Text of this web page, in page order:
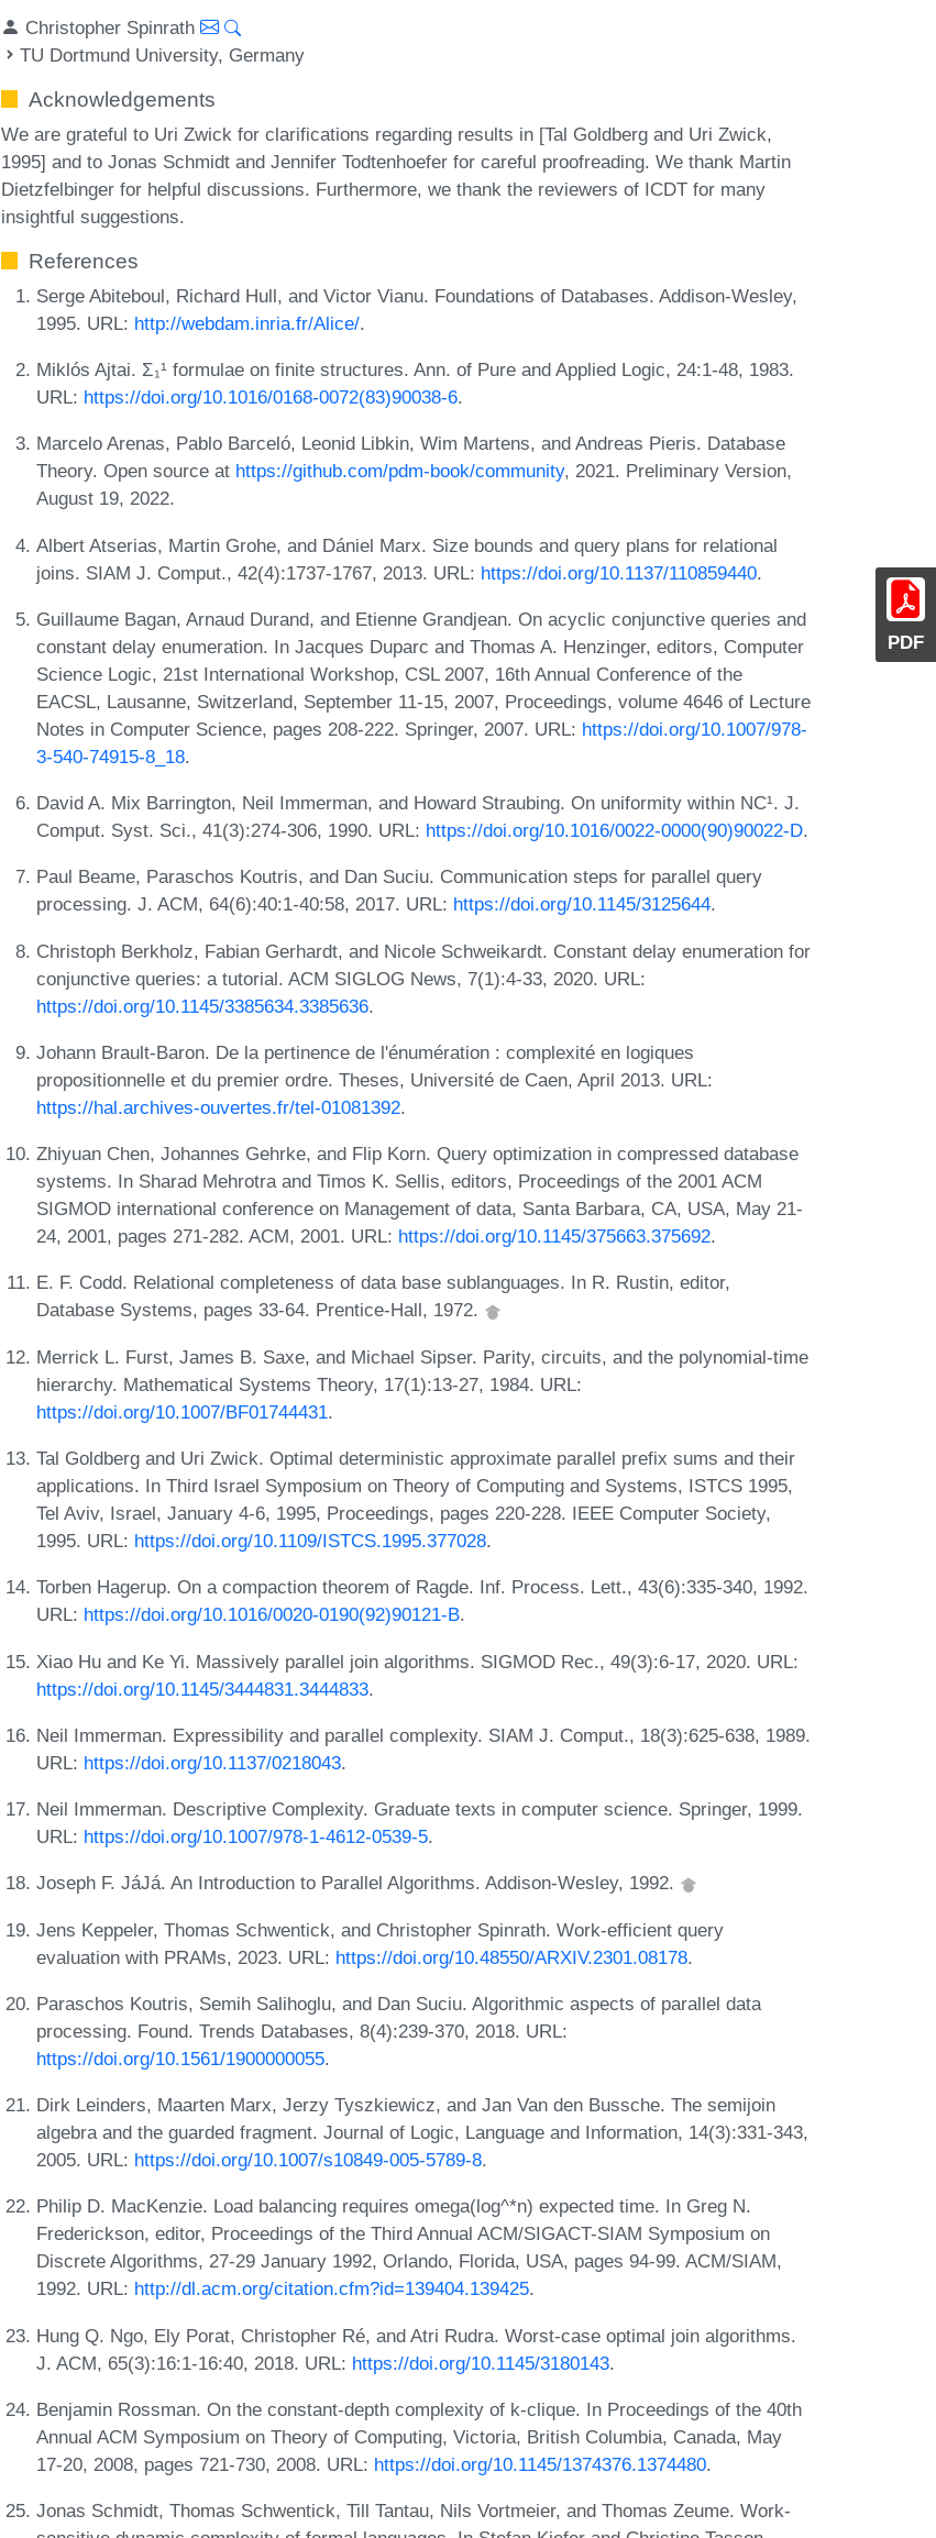
PDF
Christopher Spinrath
TU Dortmund University, Germany
Acknowledgements
We are grateful to Uri Zwick for clarifications regarding results in [Tal Goldberg and Uri Zwick,
1995] and to Jonas Schmidt and Jennifer Todtenhoefer for careful proofreading. We thank Martin
Dietzfelbinger for helpful discussions. Furthermore, we thank the reviewers of ICDT for many
insightful suggestions.
References
Serge Abiteboul, Richard Hull, and Victor Vianu. Foundations of Databases. Addison-Wesley,
1995. URL: http://webdam.inria.fr/Alice/.
Miklós Ajtai. Σ₁¹ formulae on finite structures. Ann. of Pure and Applied Logic, 24:1-48, 1983.
URL: https://doi.org/10.1016/0168-0072(83)90038-6.
Marcelo Arenas, Pablo Barceló, Leonid Libkin, Wim Martens, and Andreas Pieris. Database
Theory. Open source at https://github.com/pdm-book/community, 2021. Preliminary Version,
August 19, 2022.
Albert Atserias, Martin Grohe, and Dániel Marx. Size bounds and query plans for relational
joins. SIAM J. Comput., 42(4):1737-1767, 2013. URL: https://doi.org/10.1137/110859440.
Guillaume Bagan, Arnaud Durand, and Etienne Grandjean. On acyclic conjunctive queries and
constant delay enumeration. In Jacques Duparc and Thomas A. Henzinger, editors, Computer
Science Logic, 21st International Workshop, CSL 2007, 16th Annual Conference of the
EACSL, Lausanne, Switzerland, September 11-15, 2007, Proceedings, volume 4646 of Lecture
Notes in Computer Science, pages 208-222. Springer, 2007. URL: https://doi.org/10.1007/978-
3-540-74915-8_18.
David A. Mix Barrington, Neil Immerman, and Howard Straubing. On uniformity within NC¹. J.
Comput. Syst. Sci., 41(3):274-306, 1990. URL: https://doi.org/10.1016/0022-0000(90)90022-D.
Paul Beame, Paraschos Koutris, and Dan Suciu. Communication steps for parallel query
processing. J. ACM, 64(6):40:1-40:58, 2017. URL: https://doi.org/10.1145/3125644.
Christoph Berkholz, Fabian Gerhardt, and Nicole Schweikardt. Constant delay enumeration for
conjunctive queries: a tutorial. ACM SIGLOG News, 7(1):4-33, 2020. URL:
https://doi.org/10.1145/3385634.3385636.
Johann Brault-Baron. De la pertinence de l'énumération : complexité en logiques
propositionnelle et du premier ordre. Theses, Université de Caen, April 2013. URL:
https://hal.archives-ouvertes.fr/tel-01081392.
Zhiyuan Chen, Johannes Gehrke, and Flip Korn. Query optimization in compressed database
systems. In Sharad Mehrotra and Timos K. Sellis, editors, Proceedings of the 2001 ACM
SIGMOD international conference on Management of data, Santa Barbara, CA, USA, May 21-
24, 2001, pages 271-282. ACM, 2001. URL: https://doi.org/10.1145/375663.375692.
E. F. Codd. Relational completeness of data base sublanguages. In R. Rustin, editor,
Database Systems, pages 33-64. Prentice-Hall, 1972.
Merrick L. Furst, James B. Saxe, and Michael Sipser. Parity, circuits, and the polynomial-time
hierarchy. Mathematical Systems Theory, 17(1):13-27, 1984. URL:
https://doi.org/10.1007/BF01744431.
Tal Goldberg and Uri Zwick. Optimal deterministic approximate parallel prefix sums and their
applications. In Third Israel Symposium on Theory of Computing and Systems, ISTCS 1995,
Tel Aviv, Israel, January 4-6, 1995, Proceedings, pages 220-228. IEEE Computer Society,
1995. URL: https://doi.org/10.1109/ISTCS.1995.377028.
Torben Hagerup. On a compaction theorem of Ragde. Inf. Process. Lett., 43(6):335-340, 1992.
URL: https://doi.org/10.1016/0020-0190(92)90121-B.
Xiao Hu and Ke Yi. Massively parallel join algorithms. SIGMOD Rec., 49(3):6-17, 2020. URL:
https://doi.org/10.1145/3444831.3444833.
Neil Immerman. Expressibility and parallel complexity. SIAM J. Comput., 18(3):625-638, 1989.
URL: https://doi.org/10.1137/0218043.
Neil Immerman. Descriptive Complexity. Graduate texts in computer science. Springer, 1999.
URL: https://doi.org/10.1007/978-1-4612-0539-5.
Joseph F. JáJá. An Introduction to Parallel Algorithms. Addison-Wesley, 1992.
Jens Keppeler, Thomas Schwentick, and Christopher Spinrath. Work-efficient query
evaluation with PRAMs, 2023. URL: https://doi.org/10.48550/ARXIV.2301.08178.
Paraschos Koutris, Semih Salihoglu, and Dan Suciu. Algorithmic aspects of parallel data
processing. Found. Trends Databases, 8(4):239-370, 2018. URL:
https://doi.org/10.1561/1900000055.
Dirk Leinders, Maarten Marx, Jerzy Tyszkiewicz, and Jan Van den Bussche. The semijoin
algebra and the guarded fragment. Journal of Logic, Language and Information, 14(3):331-343,
2005. URL: https://doi.org/10.1007/s10849-005-5789-8.
Philip D. MacKenzie. Load balancing requires omega(log^*n) expected time. In Greg N.
Frederickson, editor, Proceedings of the Third Annual ACM/SIGACT-SIAM Symposium on
Discrete Algorithms, 27-29 January 1992, Orlando, Florida, USA, pages 94-99. ACM/SIAM,
1992. URL: http://dl.acm.org/citation.cfm?id=139404.139425.
Hung Q. Ngo, Ely Porat, Christopher Ré, and Atri Rudra. Worst-case optimal join algorithms.
J. ACM, 65(3):16:1-16:40, 2018. URL: https://doi.org/10.1145/3180143.
Benjamin Rossman. On the constant-depth complexity of k-clique. In Proceedings of the 40th
Annual ACM Symposium on Theory of Computing, Victoria, British Columbia, Canada, May
17-20, 2008, pages 721-730, 2008. URL: https://doi.org/10.1145/1374376.1374480.
Jonas Schmidt, Thomas Schwentick, Till Tantau, Nils Vortmeier, and Thomas Zeume. Work-